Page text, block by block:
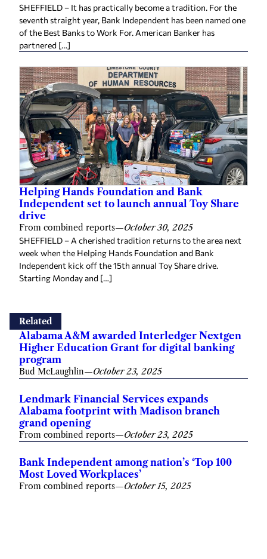
SHEFFIELD – It has practically become a tradition. For the
seventh straight year, Bank Independent has been named one
of the Best Banks to Work For. American Banker has
partnered […]
Helping Hands Foundation and Bank
Independent set to launch annual Toy Share
drive
From combined reports—October 30, 2025
SHEFFIELD – A cherished tradition returns to the area next
week when the Helping Hands Foundation and Bank
Independent kick off the 15th annual Toy Share drive.
Starting Monday and […]
Related
Alabama A&M awarded Interledger Nextgen
Higher Education Grant for digital banking
program
Bud McLaughlin—October 23, 2025
Lendmark Financial Services expands
Alabama footprint with Madison branch
grand opening
From combined reports—October 23, 2025
Bank Independent among nation’s ‘Top 100
Most Loved Workplaces’
From combined reports—October 15, 2025